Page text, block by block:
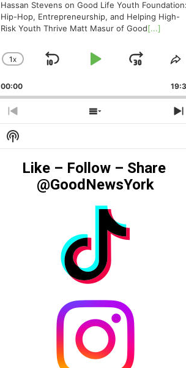
Hassan Stevens on Good Life Youth Foundation:
Hip-Hop, Entrepreneurship, and Helping High-
Risk Youth Thrive Matt Masur of Good[...]
CHANGE
RATE
1X
SKIP
PLAYJUMP
00:00
PREVIOUS
EPISODE
SHOW
EPISODES
Show
Podcast
Information
Like – Follow – Share
@GoodNewsYork